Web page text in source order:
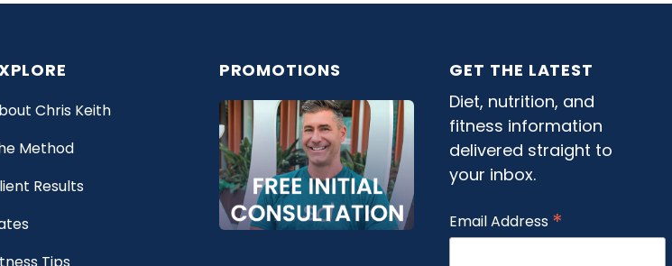
Chris Keith
Method
Results
PROMOTIONS
GET THE LATEST
Diet, nutrition, and
fitness information
delivered straight to
your inbox.
Email Address *